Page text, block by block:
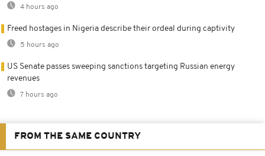
4 hours ago
Freed hostages in Nigeria describe their ordeal during captivity
5 hours ago
US Senate passes sweeping sanctions targeting Russian energy
revenues
7 hours ago
FROM THE SAME COUNTRY